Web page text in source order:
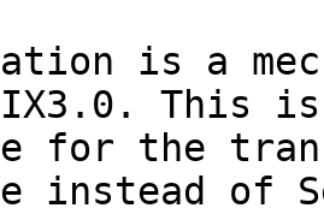
is a
This
for the
instead of